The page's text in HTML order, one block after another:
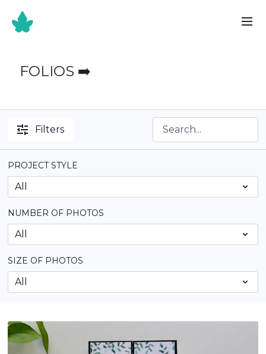
FOLIOS ➡️
Filters
PROJECT STYLE
NUMBER OF PHOTOS
SIZE OF PHOTOS